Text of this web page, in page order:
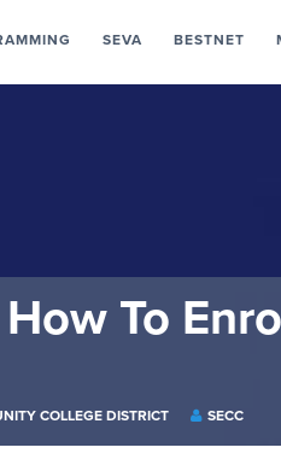
SEVA BESTNET
How To
COLLEGE DISTRICT SECC